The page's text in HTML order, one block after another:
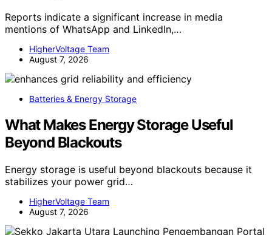
Reports indicate a significant increase in media
mentions of WhatsApp and LinkedIn,…
HigherVoltage Team
August 7, 2026
Batteries & Energy Storage
What Makes Energy Storage Useful
Beyond Blackouts
Energy storage is useful beyond blackouts because it
stabilizes your power grid…
HigherVoltage Team
August 7, 2026